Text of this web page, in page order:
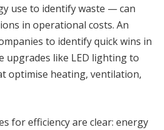
use to identify waste — can
in operational costs. An
to identify quick wins in
upgrades like LED lighting to
optimise heating, ventilation,
for efficiency are clear: energy